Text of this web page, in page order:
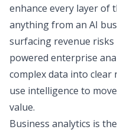
enhance every layer of
anything from an AI
surfacing revenue
powered enterprise
complex data into clear
use intelligence to
value.
Business analytics is